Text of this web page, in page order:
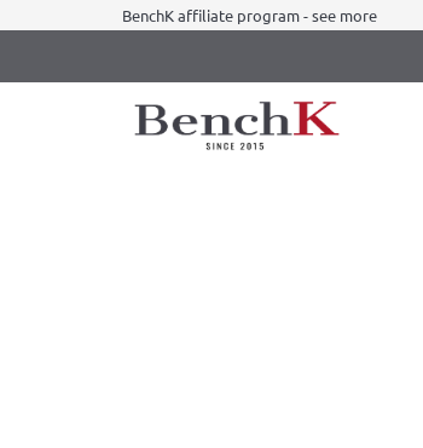
BenchK affiliate program - see more